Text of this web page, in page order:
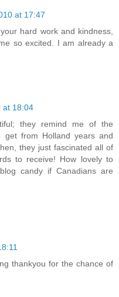
at 17:47
hard work and kindness,
so excited. I am already a
at 18:04
they remind me of the
get from Holland years and
they just fascinated all of
to receive! How lovely to
candy if Canadians are
thankyou for the chance of